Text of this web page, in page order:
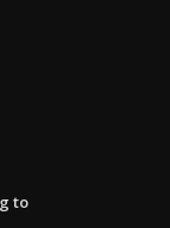
to